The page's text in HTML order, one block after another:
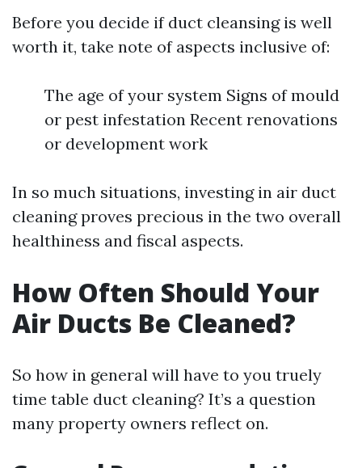
Before you decide if duct cleansing is well
worth it, take note of aspects inclusive of:
The age of your system Signs of mould
or pest infestation Recent renovations
or development work
In so much situations, investing in air duct
cleaning proves precious in the two overall
healthiness and fiscal aspects.
How Often Should Your
Air Ducts Be Cleaned?
So how in general will have to you truely
time table duct cleaning? It’s a question
many property owners reflect on.